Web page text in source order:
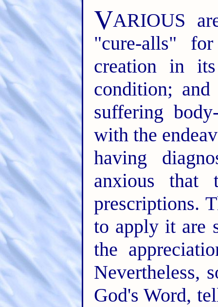
VARIOUS
"cure-alls"
creation in its
condition;
suffering
with the
having
anxious that
prescriptions.
to apply it are
the
Nevertheless,
God's Word,